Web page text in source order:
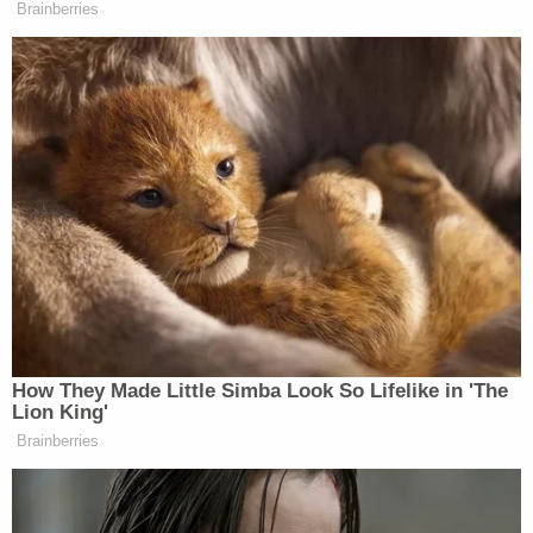
causing people to fear?There are
people who pay to live in that
residence, their businesses on that
floor of the lobby. This is not a safe
situation. If you are Jewish in that
building, do you feel safe?
Later in the broadcast, Faulkner blamed the
incursion at Trump Tower on “open borders.”
Brainberries
How They Made Little Simba Look So Lifelike in 'The
Lion King'
Brainberries